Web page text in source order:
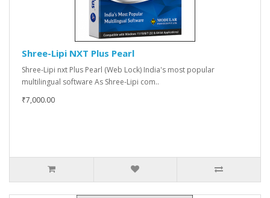
Shree-Lipi NXT Plus Pearl
Shree-Lipi nxt Plus Pearl (Web Lock) India's most popular
multilingual software As Shree-Lipi com..
₹7,000.00